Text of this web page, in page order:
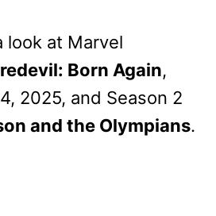
look at Marvel
Born Again,
2025, and Season 2
and the Olympians.